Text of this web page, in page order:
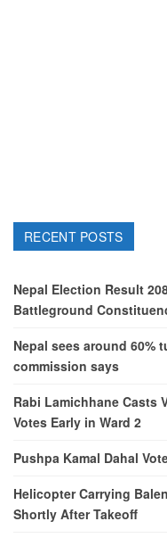
RECENT POSTS
Nepal Election Result
Battleground
Nepal sees around 60%
commission says
Rabi Lamichhane Casts
Votes Early in Ward 2
Pushpa Kamal Dahal
Helicopter Carrying
Shortly After Takeoff